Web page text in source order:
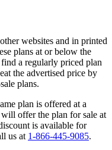
websites and in printed
plans at or below the
a regularly priced plan
the advertised price by
plans.
plan is offered at a
offer the plan for sale at
is available for
us at 1-866-445-9085.